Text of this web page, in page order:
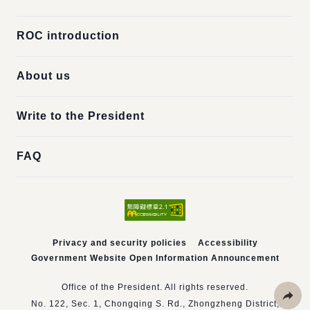
ROC introduction
About us
Write to the President
FAQ
Privacy and security policies
Accessibility
Government Website Open Information Announcement
Office of the President. All rights reserved.
No. 122, Sec. 1, Chongqing S. Rd., Zhongzheng District,